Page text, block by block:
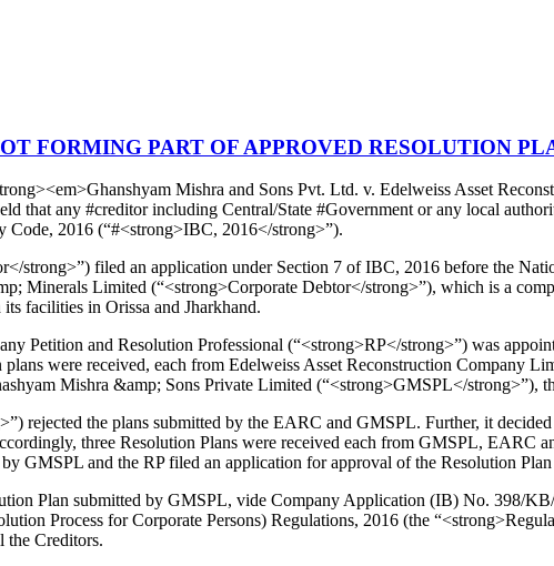
FORMING PART OF APPROVED RESOLUTION
Mishra and Sons Pvt. Ltd. v. Edelweiss Asset
that any #creditor including Central/State #Government or any local
2016 (“#<strong>IBC, 2016</strong>”).
strong>”) filed an application under Section 7 of IBC, 2016 before the
Minerals Limited (“<strong>Corporate Debtor</strong>”), which is a
facilities in Orissa and Jharkhand.
Petition and Resolution Professional (“<strong>RP</strong>”) was
were received, each from Edelweiss Asset Reconstruction Company
Mishra &amp; Sons Private Limited (“<strong>GMSPL</strong>”),
rejected the plans submitted by the EARC and GMSPL. Further, it
three Resolution Plans were received each from GMSPL, EARC
GMSPL and the RP filed an application for approval of the Resolution
Plan submitted by GMSPL, vide Company Application (IB) No. 398/
Process for Corporate Persons) Regulations, 2016 (the
the Creditors.